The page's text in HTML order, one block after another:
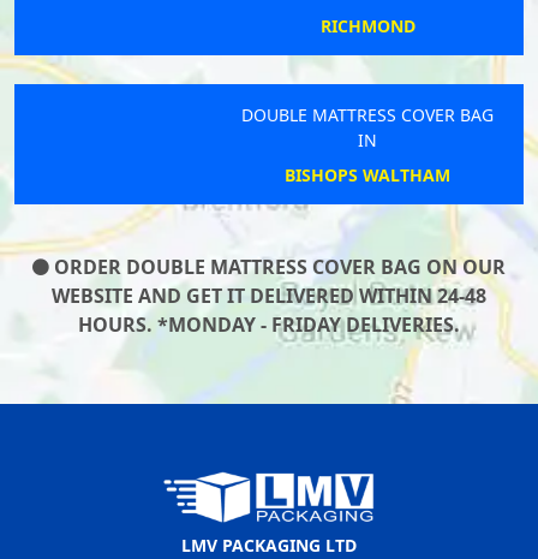
DOUBLE MATTRESS COVER BAG
BISHOPS WALTHAM
ORDER DOUBLE MATTRESS COVER BAG ON OUR
WEBSITE AND GET IT DELIVERED WITHIN 24-48
HOURS. *MONDAY - FRIDAY DELIVERIES.
LMV PACKAGING LTD